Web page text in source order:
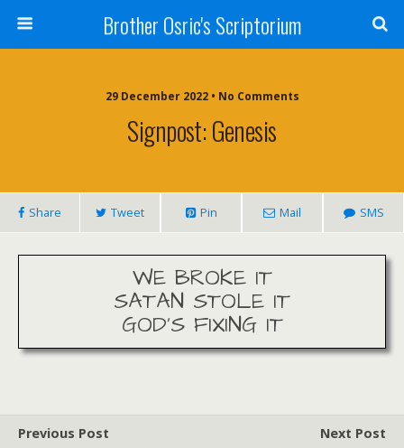
Brother Osric's Scriptorium
29 December 2022 • No Comments
Signpost: Genesis
Share Tweet Pin Mail SMS
WE BROKE IT
SATAN STOLE IT
GOD’S FIXING IT
Previous Post
Next Post